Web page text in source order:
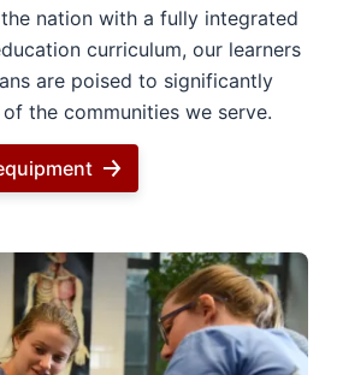
nation with a fully integrated
curriculum, our learners
are poised to significantly
the communities we serve.